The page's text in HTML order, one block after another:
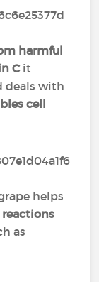
harmful
Cit
deals with
cell
helps
as